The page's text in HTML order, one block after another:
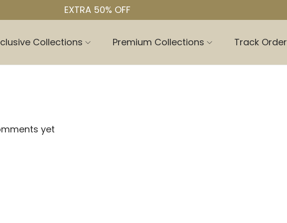
EXTRA 50% OFF
Collections Premium Collections Track Order
yet